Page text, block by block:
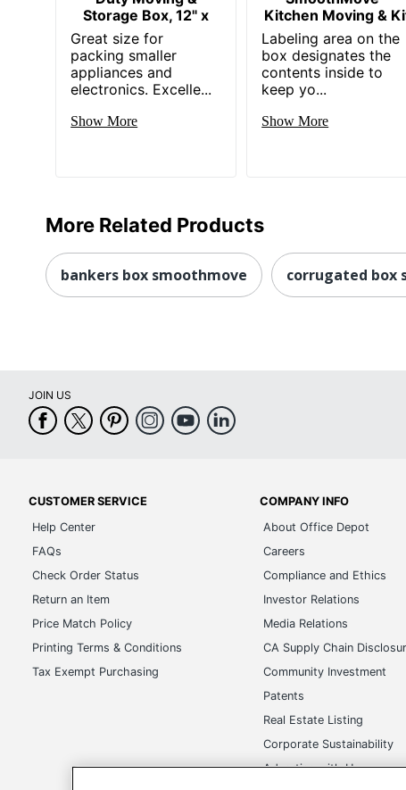
Storage Box, 12" x
Great size for
packing smaller
appliances and
electronics. Excelle...
Show More
Kitchen Moving &
Labeling area on the
box designates the
contents inside to
keep yo...
Show More
More Related Products
bankers box smoothmove corrugated box
JOIN US
CUSTOMER SERVICE
Help Center
FAQs
Check Order Status
Return an Item
Price Match Policy
Printing Terms & Conditions
Tax Exempt Purchasing
COMPANY INFO
About Office Depot
Careers
Compliance and Ethics
Investor Relations
Media Relations
CA Supply Chain
Community Investment
Patents
Real Estate Listing
Corporate Sustainability
Advertise with Us